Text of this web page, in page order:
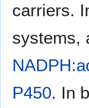
carriers.
systems,
P450. In